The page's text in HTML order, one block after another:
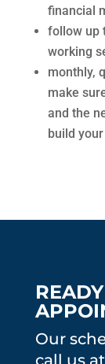
financial
follow up
working
monthly,
make
and the
build
Our
call us at